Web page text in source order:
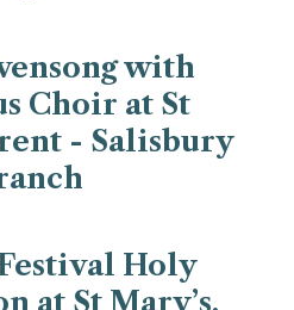
with
Choir at St
- Salisbury
Holy
at St Mary’s,